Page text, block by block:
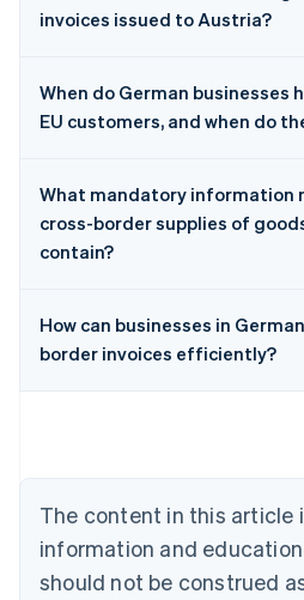
invoices issued to Austria?
When do German businesses
EU customers, and when do
What mandatory information
cross-border supplies of
contain?
How can businesses in
border invoices efficiently?
The content in this article
information and
should not be construed
Australia
NederlandsFrançaisDeutsch
Brazil
PortuguêsEnglish
Bulgaria
English